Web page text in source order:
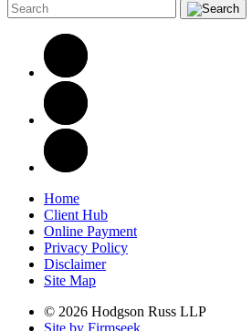
Home
Client Hub
Online Payment
Privacy Policy
Disclaimer
Site Map
© 2026 Hodgson Russ LLP